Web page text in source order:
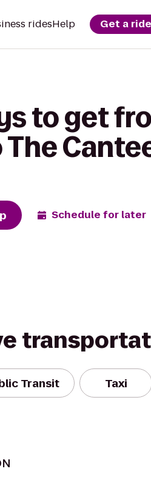
ridesHelp Get a ride
to get
The
Schedule for later
Transit Taxi